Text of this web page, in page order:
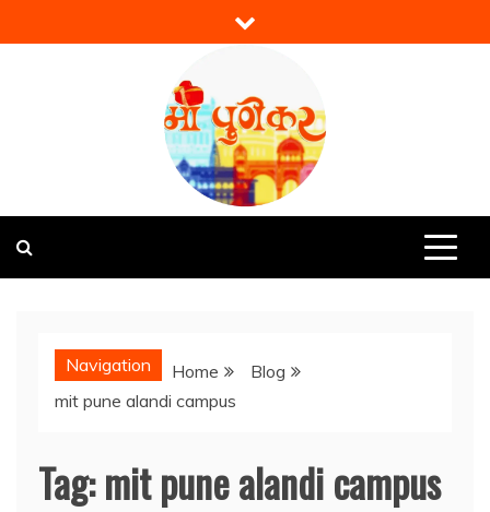
to
Mi Punekar
Navigation Home
Blog
mit pune alandi campus
Tag:mit pune alandi campus